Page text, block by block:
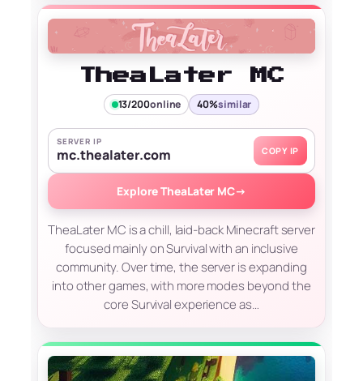
TheaLater MC
13/200online 40%similar
SERVER IP
mc.thealater.com COPY IP
Explore TheaLater MC→
TheaLater MC is a chill, laid-back Minecraft server
focused mainly on Survival with an inclusive
community. Over time, the server is expanding
into other games, with more modes beyond the
core Survival experience as…